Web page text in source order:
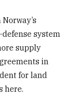
system
supply
in
for land
here.